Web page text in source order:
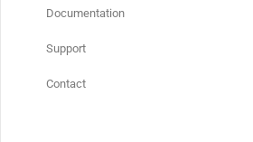
Documentation
Support
Contact